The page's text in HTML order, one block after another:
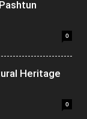
0
Heritage
0